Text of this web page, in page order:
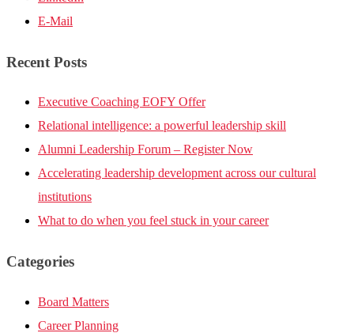
E-Mail
Recent Posts
Executive Coaching EOFY Offer
Relational intelligence: a powerful leadership skill
Alumni Leadership Forum – Register Now
Accelerating leadership development across our cultural
institutions
What to do when you feel stuck in your career
Categories
Board Matters
Career Planning